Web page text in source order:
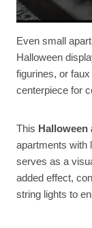
Even small
Halloween
figurines, or
centerpiece for
This Halloween
apartments with
serves as a
added effect,
string lights to